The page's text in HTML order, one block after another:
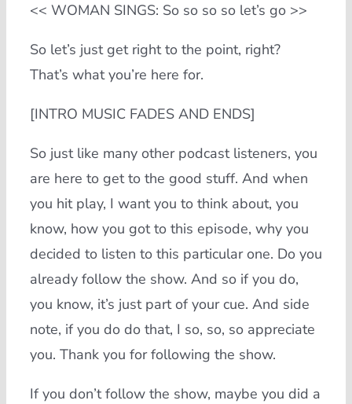
<< WOMAN SINGS: So so so so let’s go >>
So let’s just get right to the point, right?
That’s what you’re here for.
[INTRO MUSIC FADES AND ENDS]
So just like many other podcast listeners, you
are here to get to the good stuff. And when
you hit play, I want you to think about, you
know, how you got to this episode, why you
decided to listen to this particular one. Do you
already follow the show. And so if you do,
you know, it’s just part of your cue. And side
note, if you do do that, I so, so, so appreciate
you. Thank you for following the show.
If you don’t follow the show, maybe you did a